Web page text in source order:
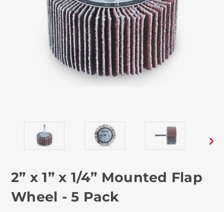
2” x 1” x 1/4” Mounted Flap
Wheel - 5 Pack